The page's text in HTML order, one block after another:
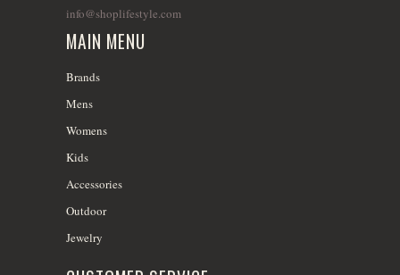
info@shoplifestyle.com
MAIN MENU
Brands
Mens
Womens
Kids
Accessories
Outdoor
Jewelry